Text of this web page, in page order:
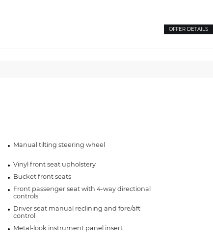
OFFER DETAILS
Manual tilting steering wheel
Vinyl front seat upholstery
Bucket front seats
Front passenger seat with 4-way directional
controls
Driver seat manual reclining and fore/aft
control
Metal-look instrument panel insert